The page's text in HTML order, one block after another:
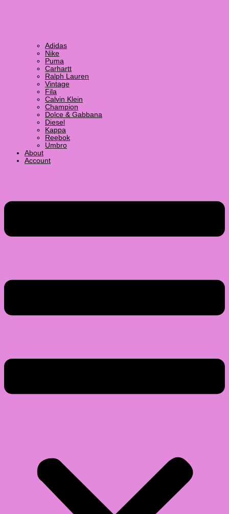
Adidas
Nike
Puma
Carhartt
Ralph Lauren
Vintage
Fila
Calvin Klein
Champion
Dolce & Gabbana
Diesel
Kappa
Reebok
Umbro
About
Account